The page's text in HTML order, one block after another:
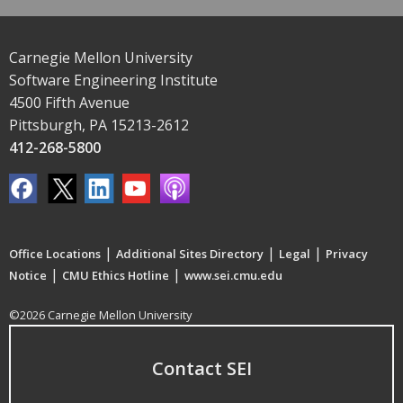
Carnegie Mellon University
Software Engineering Institute
4500 Fifth Avenue
Pittsburgh, PA 15213-2612
412-268-5800
Office Locations | Additional Sites Directory | Legal | Privacy
Notice | CMU Ethics Hotline | www.sei.cmu.edu
©2026 Carnegie Mellon University
Contact SEI